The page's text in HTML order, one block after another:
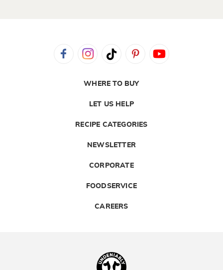
WHERE TO BUY
LET US HELP
RECIPE CATEGORIES
NEWSLETTER
CORPORATE
FOODSERVICE
CAREERS